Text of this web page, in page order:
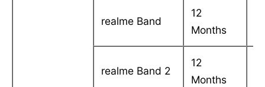
realme Band
12
Months
realme Band 2
12
Months